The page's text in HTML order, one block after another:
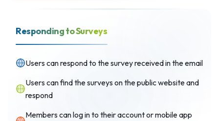
Responding to Surveys
Users can respond to the survey received in the email
Users can find the surveys on the public website and
respond
Members can log in to their account or mobile app